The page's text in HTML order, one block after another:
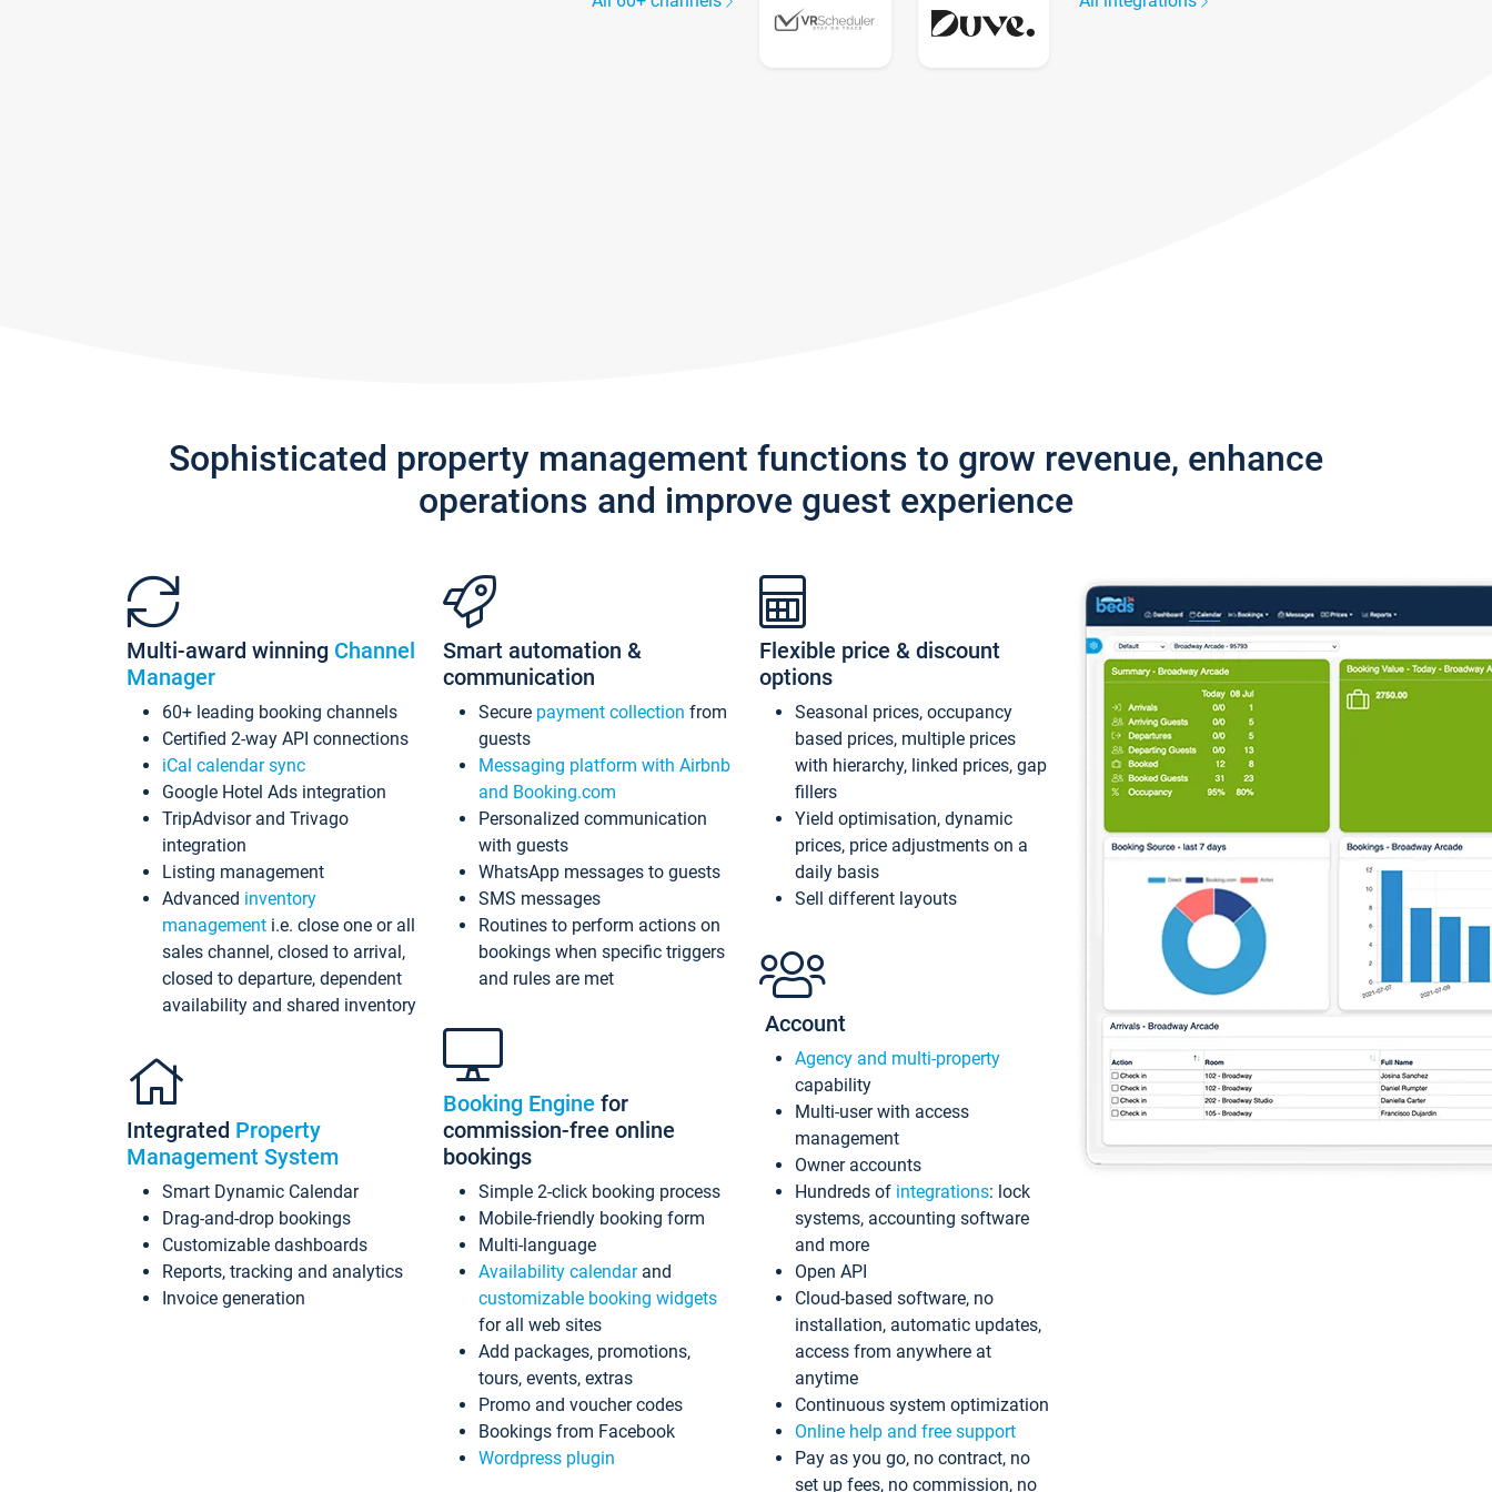
Sophisticated property management functions to grow revenue, enhance
operations and improve guest experience
Multi-award winning Channel
Manager
60+ leading booking channels
Certified 2-way API connections
iCal calendar sync
Google Hotel Ads integration
TripAdvisor and Trivago
integration
Listing management
Advanced inventory
management i.e. close one or all
sales channel, closed to arrival,
closed to departure, dependent
availability and shared inventory
Integrated Property
Management System
Smart Dynamic Calendar
Drag-and-drop bookings
Customizable dashboards
Reports, tracking and analytics
Invoice generation
Smart automation &
communication
Secure payment collection from
guests
Messaging platform with Airbnb
and Booking.com
Personalized communication
with guests
WhatsApp messages to guests
SMS messages
Routines to perform actions on
bookings when specific triggers
and rules are met
Booking Engine for
commission-free online
bookings
Simple 2-click booking process
Mobile-friendly booking form
Multi-language
Availability calendarand
customizable booking widgets
for all web sites
Add packages, promotions,
tours, events, extras
Promo and voucher codes
Bookings from Facebook
Wordpress plugin
Flexible price & discount
options
Seasonal prices, occupancy
based prices, multiple prices
with hierarchy, linked prices, gap
fillers
Yield optimisation, dynamic
prices, price adjustments on a
daily basis
Sell different layouts
Account
Agency and multi-property
capability
Multi-user with access
management
Owner accounts
Hundreds of integrations: lock
systems, accounting software
and more
Open API
Cloud-based software, no
installation, automatic updates,
access from anywhere at
anytime
Continuous system optimization
Online help and free support
Pay as you go, no contract, no
set up fees, no commission, no